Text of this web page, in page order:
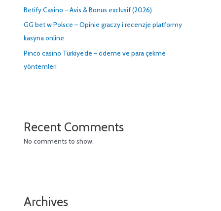
Betify Casino – Avis & Bonus exclusif (2026)
GG bet w Polsce – Opinie graczy i recenzje platformy
kasyna online
Pinco casino Türkiye’de – ödeme ve para çekme
yöntemleri
Recent Comments
No comments to show.
Archives